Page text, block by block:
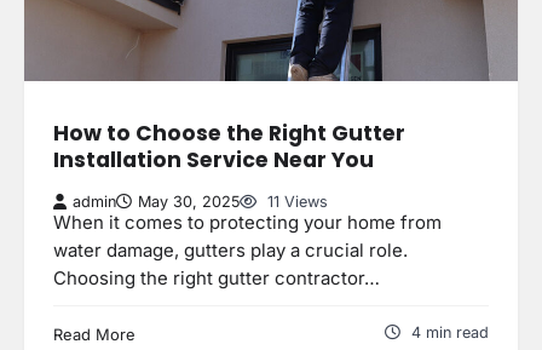
How to Choose the Right Gutter
Installation Service Near You
admin May 30, 2025 11 Views
When it comes to protecting your home from
water damage, gutters play a crucial role.
Choosing the right gutter contractor…
Read More 4 min read